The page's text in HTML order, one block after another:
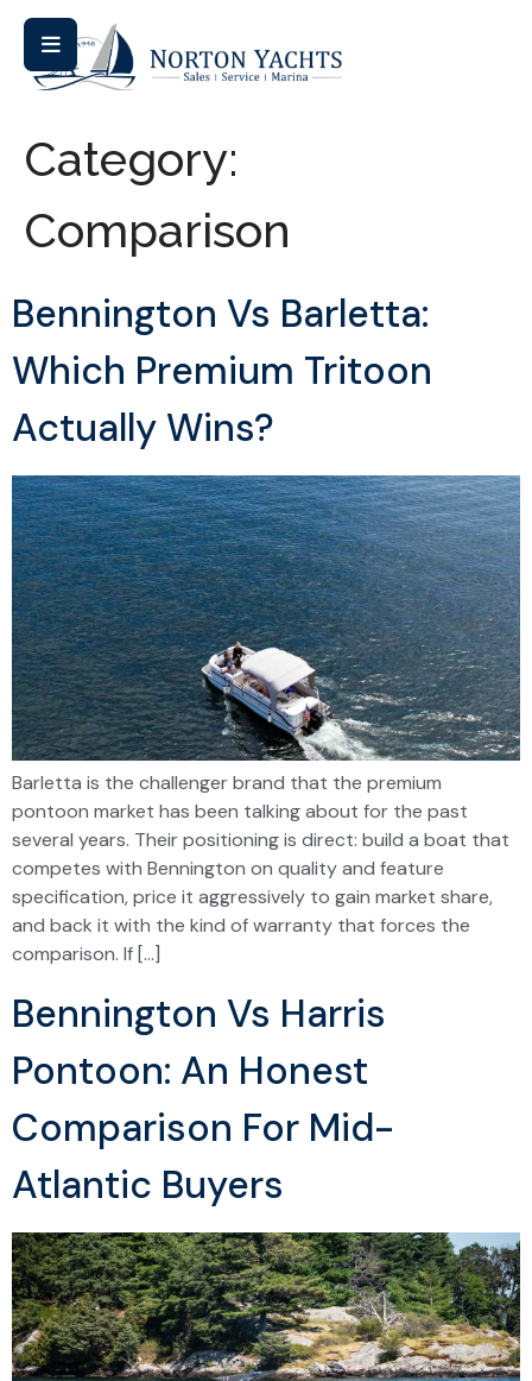
Category:
Comparison
Bennington Vs Barletta:
Which Premium Tritoon
Actually Wins?
Barletta is the challenger brand that the premium
pontoon market has been talking about for the past
several years. Their positioning is direct: build a boat that
competes with Bennington on quality and feature
specification, price it aggressively to gain market share,
and back it with the kind of warranty that forces the
comparison. If […]
Bennington Vs Harris
Pontoon: An Honest
Comparison For Mid-
Atlantic Buyers